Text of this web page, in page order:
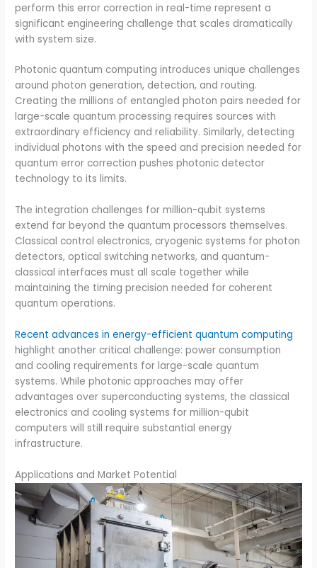
perform this error correction in real-time represent a
significant engineering challenge that scales dramatically
with system size.
Photonic quantum computing introduces unique challenges
around photon generation, detection, and routing.
Creating the millions of entangled photon pairs needed for
large-scale quantum processing requires sources with
extraordinary efficiency and reliability. Similarly, detecting
individual photons with the speed and precision needed for
quantum error correction pushes photonic detector
technology to its limits.
The integration challenges for million-qubit systems
extend far beyond the quantum processors themselves.
Classical control electronics, cryogenic systems for photon
detectors, optical switching networks, and quantum-
classical interfaces must all scale together while
maintaining the timing precision needed for coherent
quantum operations.
Recent advances in energy-efficient quantum computing
highlight another critical challenge: power consumption
and cooling requirements for large-scale quantum
systems. While photonic approaches may offer
advantages over superconducting systems, the classical
electronics and cooling systems for million-qubit
computers will still require substantial energy
infrastructure.
Applications and Market Potential